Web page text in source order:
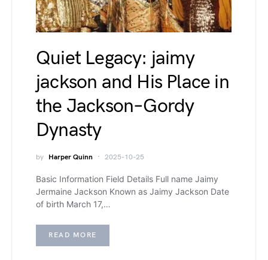
Quiet Legacy: jaimy
jackson and His Place in
the Jackson–Gordy
Dynasty
by Harper Quinn 2025-10-25
Basic Information Field Details Full name Jaimy
Jermaine Jackson Known as Jaimy Jackson Date
of birth March 17,…
READ MORE